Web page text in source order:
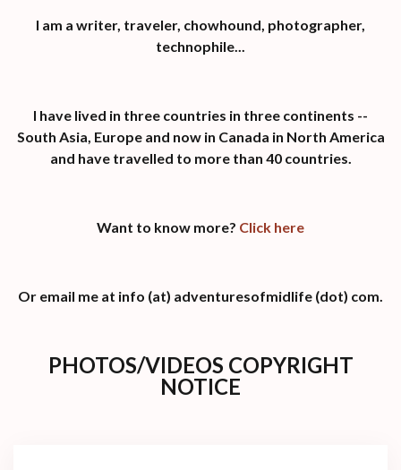
I am a writer, traveler, chowhound, photographer,
technophile...
I have lived in three countries in three continents --
South Asia, Europe and now in Canada in North America
and have travelled to more than 40 countries.
Want to know more? Click here
Or email me at info (at) adventuresofmidlife (dot) com.
PHOTOS/VIDEOS COPYRIGHT
NOTICE